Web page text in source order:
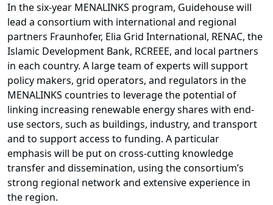
In the six-year MENALINKS program, Guidehouse will
lead a consortium with international and regional
partners Fraunhofer, Elia Grid International, RENAC, the
Islamic Development Bank, RCREEE, and local partners
in each country. A large team of experts will support
policy makers, grid operators, and regulators in the
MENALINKS countries to leverage the potential of
linking increasing renewable energy shares with end-
use sectors, such as buildings, industry, and transport
and to support access to funding. A particular
emphasis will be put on cross-cutting knowledge
transfer and dissemination, using the consortium’s
strong regional network and extensive experience in
the region.